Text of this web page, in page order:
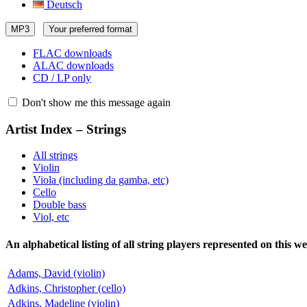
Deutsch
MP3 Your preferred format
FLAC downloads
ALAC downloads
CD / LP only
Don't show me this message again
Artist Index – Strings
All strings
Violin
Viola (including da gamba, etc)
Cello
Double bass
Viol, etc
An alphabetical listing of all string players represented on this
Adams, David (violin)
Adkins, Christopher (cello)
Adkins, Madeline (violin)